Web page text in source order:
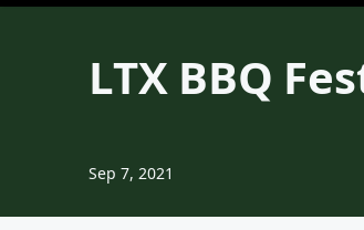
LTX BBQ
Sep 7, 2021